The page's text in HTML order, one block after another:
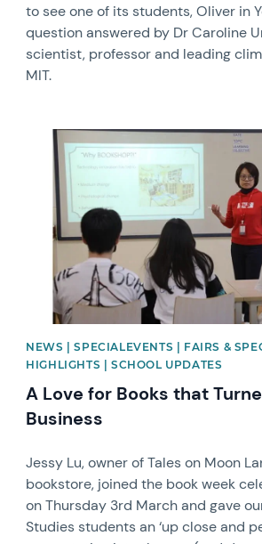
to see one of its students, Oliver in
question answered by Dr Caroline
scientist, professor and leading
MIT.
News image
NEWS | SPECIALEVENTS | FAIRS &
HIGHLIGHTS | SCHOOL UPDATES
A Love for Books that
Business
Jessy Lu, owner of Tales on Moon
bookstore, joined the book week
on Thursday 3rd March and gave
Studies students an ‘up close and